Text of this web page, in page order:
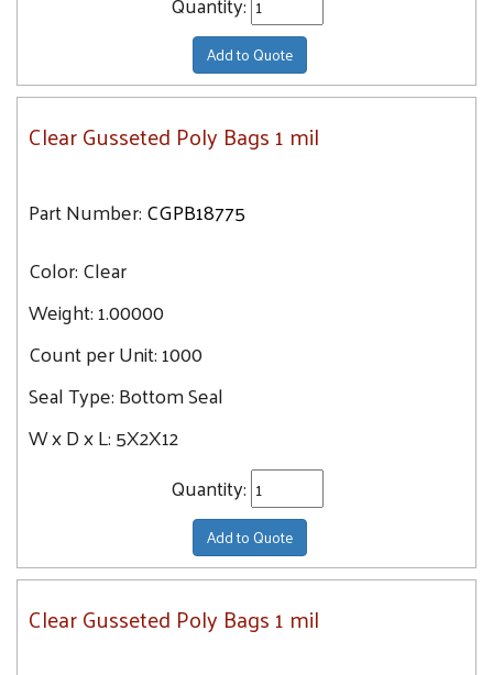
Add to Quote
Clear Gusseted Poly Bags 1 mil
Part Number:CGPB18775
Color:Clear
Weight:1.00000
Count per Unit:1000
Seal Type:Bottom Seal
W x D x L:5X2X12
Quantity:
Add to Quote
Clear Gusseted Poly Bags 1 mil